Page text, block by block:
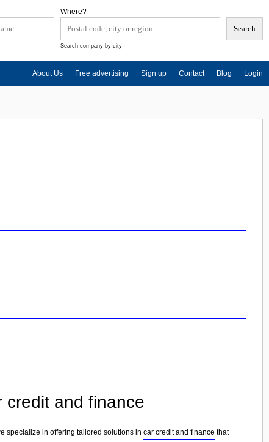
credit and finance
specialize in offering tailored solutions in car credit and finance that
Where?
Search company by city
About Us Free advertising Sign up Contact Blog Login